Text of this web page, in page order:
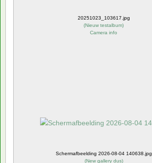
20251023_103617.jpg
(Nieuw testalbum)
Camera info
Schermafbeelding 2026-08-04 140638.jpg
(New gallery dus)